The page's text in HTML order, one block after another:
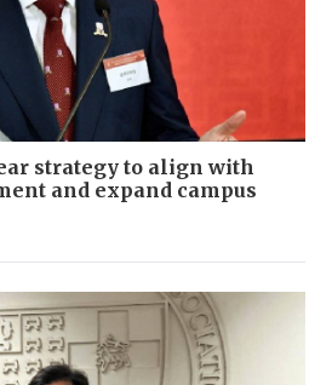
strategy to align with
and expand campus